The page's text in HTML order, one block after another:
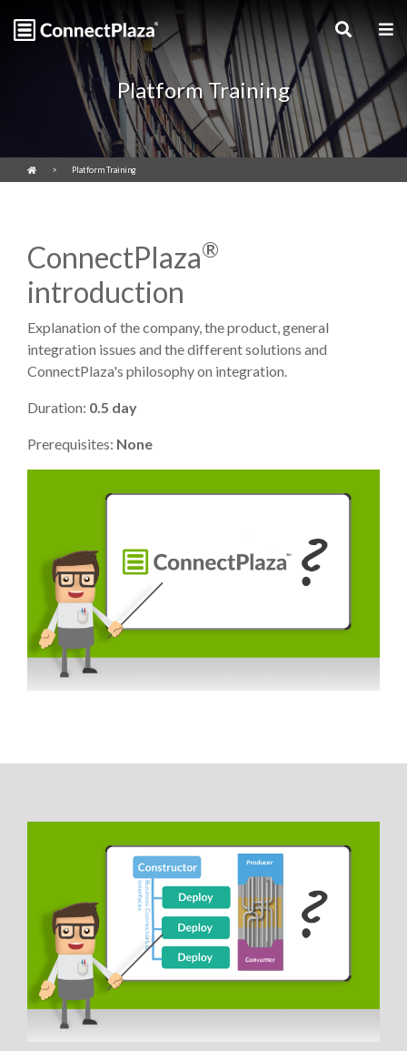
Platform Training
Platform Training
ConnectPlaza®
introduction
Explanation of the company, the product, general
integration issues and the different solutions and
ConnectPlaza's philosophy on integration.
Duration: 0.5 day
Prerequisites: None